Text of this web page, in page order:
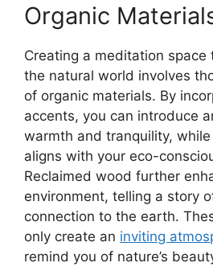
Organic
Creating a meditation
the natural world involves
of organic materials. By
accents, you can introduce
warmth and tranquility,
aligns with your eco-
Reclaimed wood further
environment, telling a story
connection to the earth.
only create an inviting
remind you of nature’s